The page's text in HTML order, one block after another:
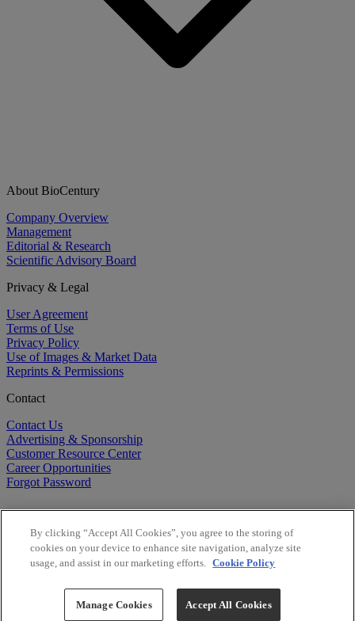
About BioCentury
Company Overview
Management
Editorial & Research
Scientific Advisory Board
Privacy & Legal
User Agreement
Terms of Use
Privacy Policy
Use of Images & Market Data
Reprints & Permissions
Contact
Contact Us
Advertising & Sponsorship
Customer Resource Center
Career Opportunities
Forgot Password
Copyright ©2026BioCentury Inc. All Rights Reserved.
By clicking “Accept All Cookies”, you agree to the storing of
cookies on your device to enhance site navigation, analyze site
usage, and assist in our marketing efforts. Cookie Policy
Manage Cookies Accept All Cookies